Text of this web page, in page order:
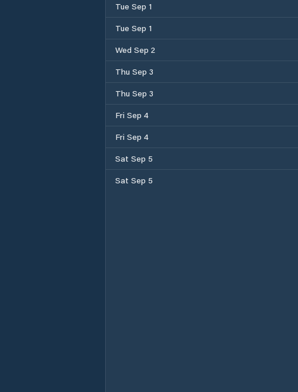
Tue Sep 1
Tue Sep 1
Wed Sep 2
Thu Sep 3
Thu Sep 3
Fri Sep 4
Fri Sep 4
Sat Sep 5
Sat Sep 5